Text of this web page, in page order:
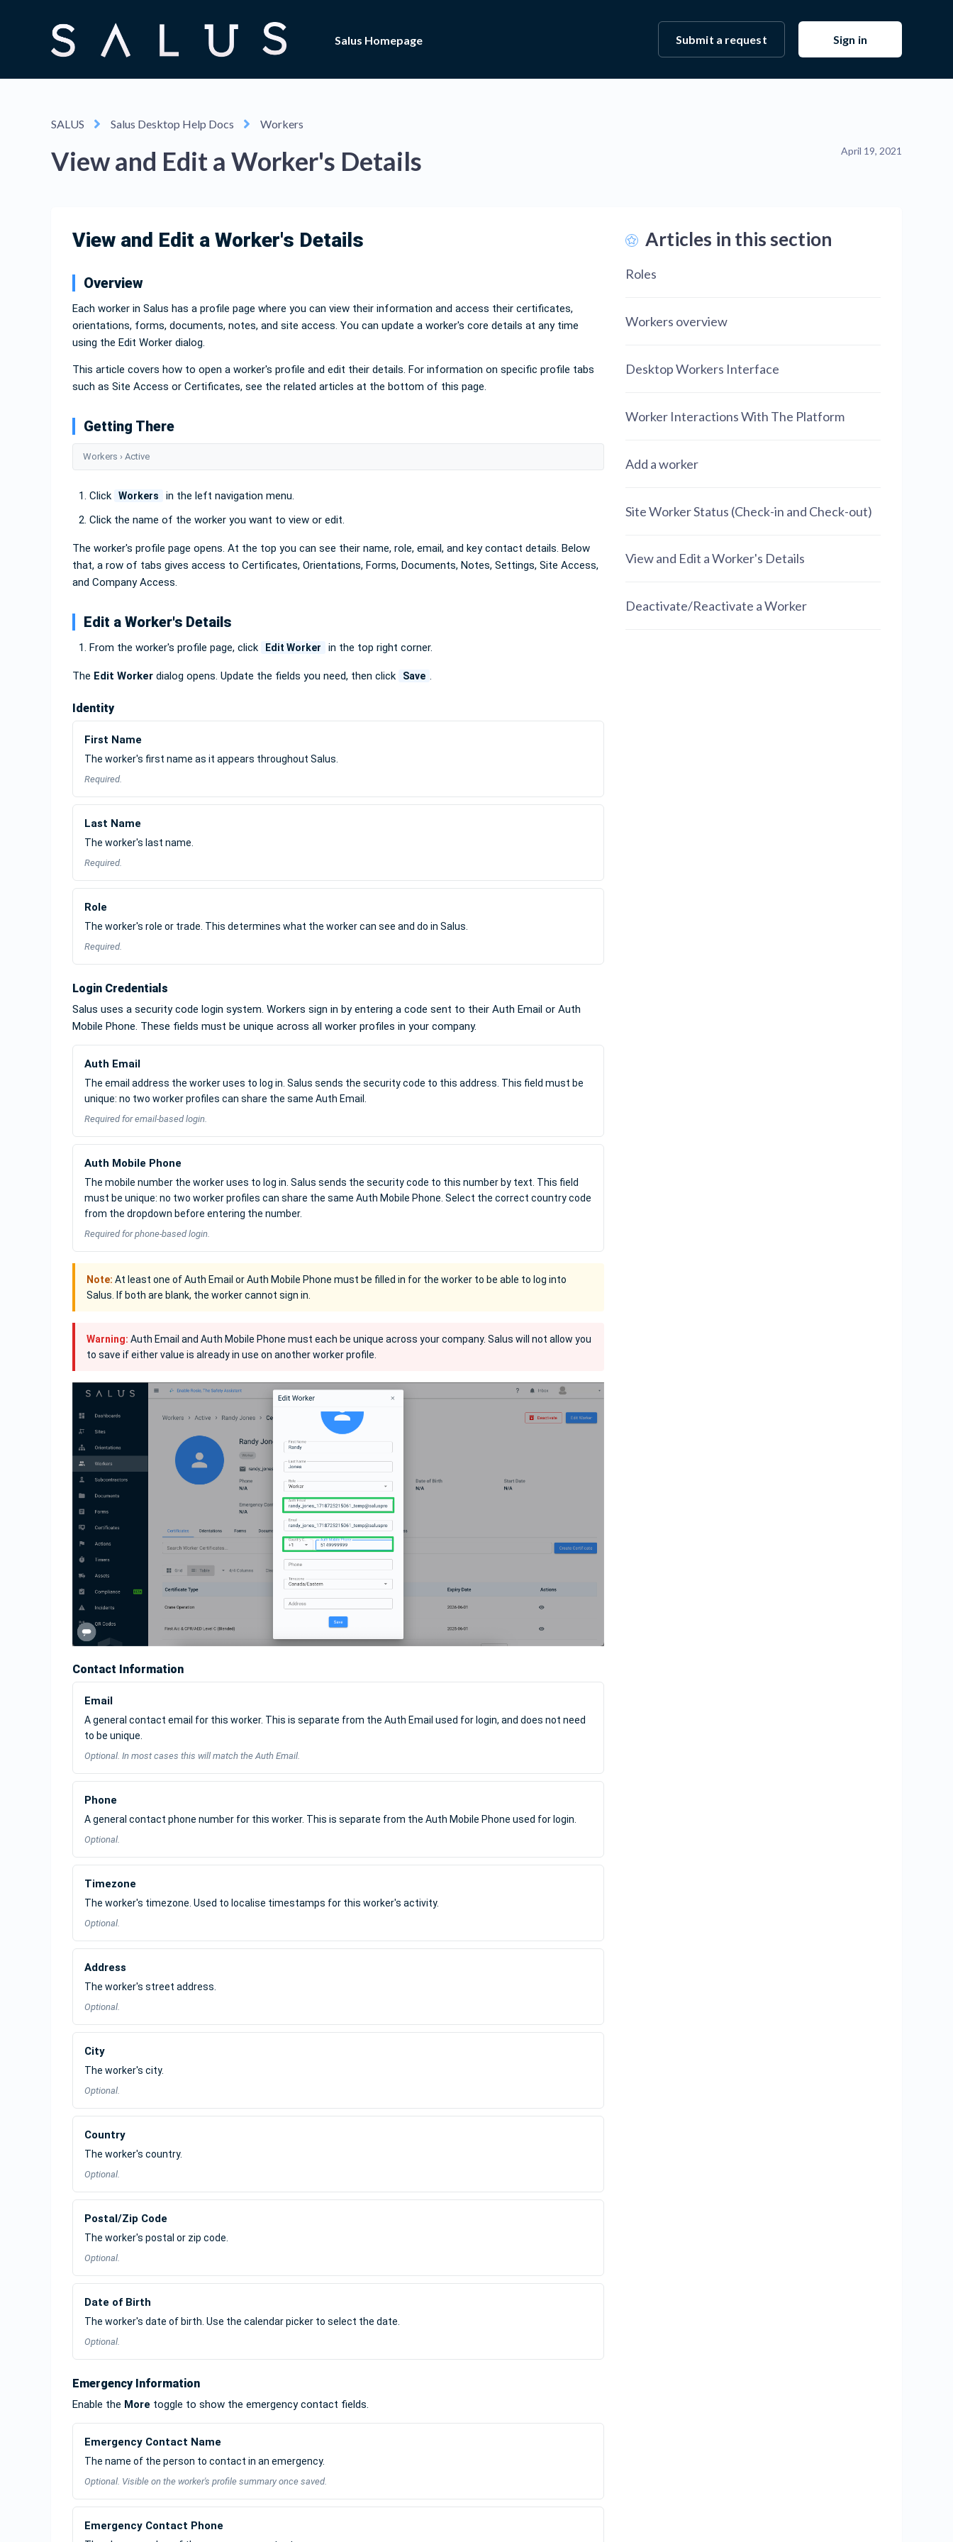
Salus Homepage Submit a request Sign in
SALUS Salus Desktop Help Docs Workers
View and Edit a Worker's Details April 19, 2021
View and Edit a Worker's Details
Overview
Each worker in Salus has a profile page where you can view their information and access their certificates,
orientations, forms, documents, notes, and site access. You can update a worker's core details at any time
using the Edit Worker dialog.
This article covers how to open a worker's profile and edit their details. For information on specific profile tabs
such as Site Access or Certificates, see the related articles at the bottom of this page.
Getting There
Workers › Active
Click Workers
in the left navigation menu.
Click the name of the worker you want to view or edit.
The worker's profile page opens. At the top you can see their name, role, email, and key contact details. Below
that, a row of tabs gives access to Certificates, Orientations, Forms, Documents, Notes, Settings, Site Access,
and Company Access.
Edit a Worker's Details
From the worker's profile page, click Edit Worker in the top right corner.
The Edit Worker dialog opens. Update the fields you need, then click Save .
Identity
First Name
The worker's first name as it appears throughout Salus.
Required.
Last Name
The worker's last name.
Required.
Role
The worker's role or trade. This determines what the worker can see and do in Salus.
Required.
Login Credentials
Salus uses a security code login system. Workers sign in by entering a code sent to their Auth Email or Auth
Mobile Phone. These fields must be unique across all worker profiles in your company.
Auth Email
The email address the worker uses to log in. Salus sends the security code to this address. This field must be
unique: no two worker profiles can share the same Auth Email.
Required for email-based login.
Auth Mobile Phone
The mobile number the worker uses to log in. Salus sends the security code to this number by text. This field
must be unique: no two worker profiles can share the same Auth Mobile Phone. Select the correct country code
from the dropdown before entering the number.
Required for phone-based login.
Note: At least one of Auth Email or Auth Mobile Phone must be filled in for the worker to be able to log into
Salus. If both are blank, the worker cannot sign in.
Warning: Auth Email and Auth Mobile Phone must each be unique across your company. Salus will not allow you
to save if either value is already in use on another worker profile.
Contact Information
Email
A general contact email for this worker. This is separate from the Auth Email used for login, and does not need
to be unique.
Optional. In most cases this will match the Auth Email.
Phone
A general contact phone number for this worker. This is separate from the Auth Mobile Phone used for login.
Optional.
Timezone
The worker's timezone. Used to localise timestamps for this worker's activity.
Optional.
Address
The worker's street address.
Optional.
City
The worker's city.
Optional.
Country
The worker's country.
Optional.
Postal/Zip Code
The worker's postal or zip code.
Optional.
Date of Birth
The worker's date of birth. Use the calendar picker to select the date.
Optional.
Emergency Information
Enable the More toggle to show the emergency contact fields.
Emergency Contact Name
The name of the person to contact in an emergency.
Optional. Visible on the worker's profile summary once saved.
Emergency Contact Phone
Articles in this section
Roles
Workers overview
Desktop Workers Interface
Worker Interactions With The Platform
Add a worker
Site Worker Status (Check-in and Check-out)
View and Edit a Worker's Details
Deactivate/Reactivate a Worker